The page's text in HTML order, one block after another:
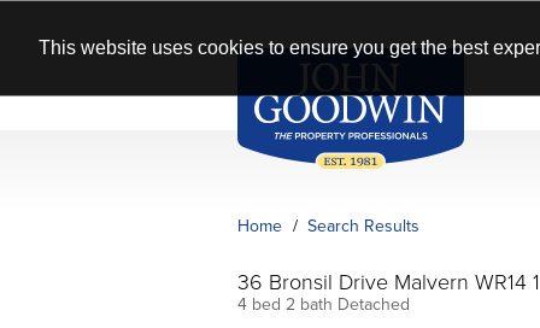
This website uses cookies to ensure you get the best
Home Search Results
36 Bronsil Drive Malvern WR14
4 bed 2 bath Detached